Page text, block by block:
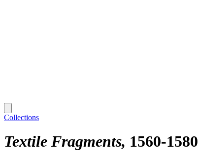
Collections
Textile Fragments 1560-1580